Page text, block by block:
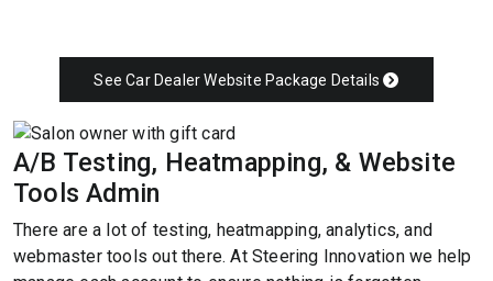
See Car Dealer Website Package Details
A/B Testing, Heatmapping, & Website
Tools Admin
There are a lot of testing, heatmapping, analytics, and
webmaster tools out there. At Steering Innovation we help